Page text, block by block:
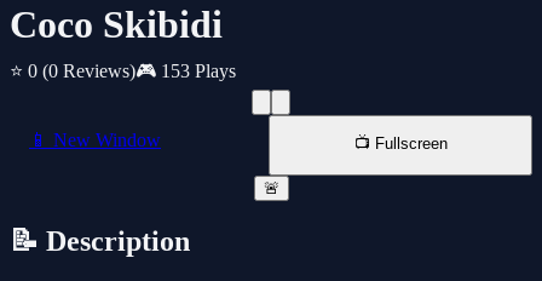
Coco Skibidi
⭐ 0 (0 Reviews)🎮 153 Plays
📱 New Window 📺 Fullscreen
🚨
📝 Description